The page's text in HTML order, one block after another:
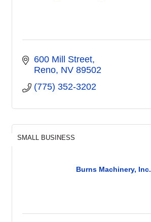
600 Mill Street
Reno NV 89502
(775) 352-3202
Burns Machinery, Inc.
SMALL BUSINESS